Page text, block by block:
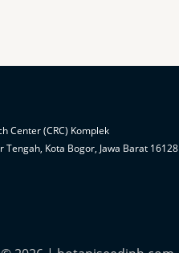
Center (CRC) Komplek
Tengah, Kota Bogor, Jawa Barat 16128